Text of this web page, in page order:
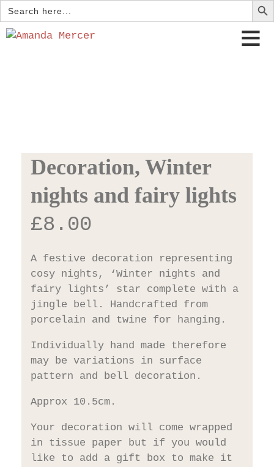
Search
for:
Decoration, Winter
nights and fairy lights
£8.00
A festive decoration representing
cosy nights, ‘Winter nights and
fairy lights’ star complete with a
jingle bell. Handcrafted from
porcelain and twine for hanging.
Individually hand made therefore
may be variations in surface
pattern and bell decoration.
Approx 10.5cm.
Your decoration will come wrapped
in tissue paper but if you would
like to add a gift box to make it